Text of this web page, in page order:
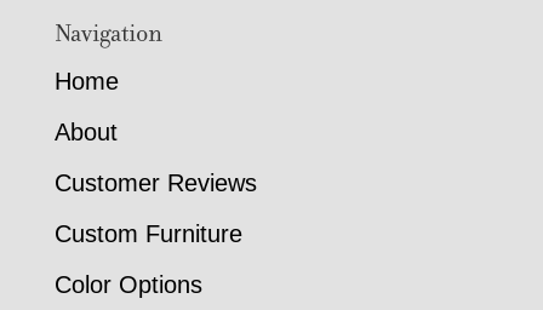
Navigation
Home
About
Customer Reviews
Custom Furniture
Color Options